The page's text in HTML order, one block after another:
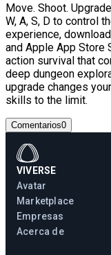
Move. Shoot.
W, A, S, D to control
experience,
and Apple App Store
action survival that
deep dungeon
upgrade changes
skills to the limit.
Comentarios0
VIVERSE
Avatar
Marketplace
Empresas
Acerca de